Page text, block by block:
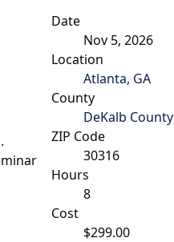
Date
Nov 5, 2026
Location
Atlanta, GA
County
DeKalb County
ZIP Code
30316
Hours
8
Cost
$299.00